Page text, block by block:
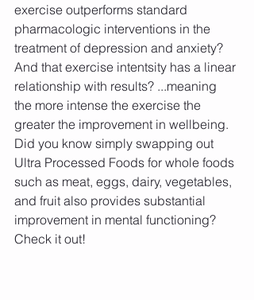
exercise outperforms standard
pharmacologic interventions in the
treatment of depression and anxiety?
And that exercise intentsity has a linear
relationship with results? ...meaning
the more intense the exercise the
greater the improvement in wellbeing.
Did you know simply swapping out
Ultra Processed Foods for whole foods
such as meat, eggs, dairy, vegetables,
and fruit also provides substantial
improvement in mental functioning?
Check it out!